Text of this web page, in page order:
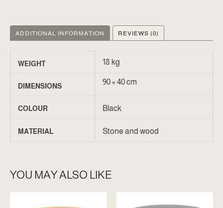
ADDITIONAL INFORMATION REVIEWS (0)
WEIGHT 18 kg
DIMENSIONS 90 × 40 cm
COLOUR Black
MATERIAL Stone and wood
YOU MAY ALSO LIKE